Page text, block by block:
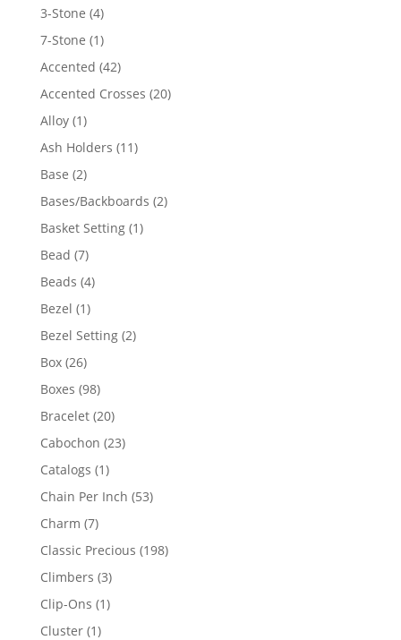
3-Stone 44
products
7-Stone 11
product
Accented 4242
products
Accented Crosses 2020
Alloy 11
product
Ash Holders 1111
Base 22
products
Bases/Backboards 22
Basket Setting 11
Bead 77
products
Beads 44
Bezel 11
product
Bezel Setting 22
Box 2626
products
Boxes 9898
products
Bracelet 2020
products
Cabochon 2323
Catalogs 11
product
Chain Per Inch 5353
Charm 77
products
Classic Precious 198198
Climbers 33
products
Clip-Ons 11
Cluster 11